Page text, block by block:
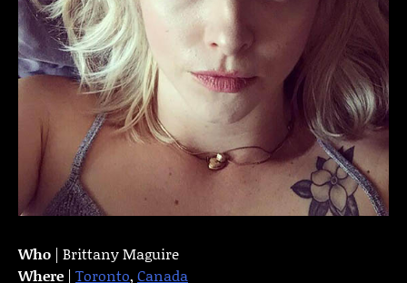
Who | Brittany Maguire
Where | Toronto, Canada